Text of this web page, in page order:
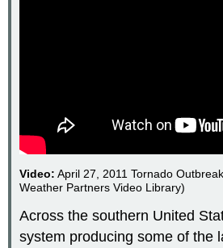
Video: April 27, 2011 Tornado
Weather Partners Video Library)
Across the southern United
system producing some of the